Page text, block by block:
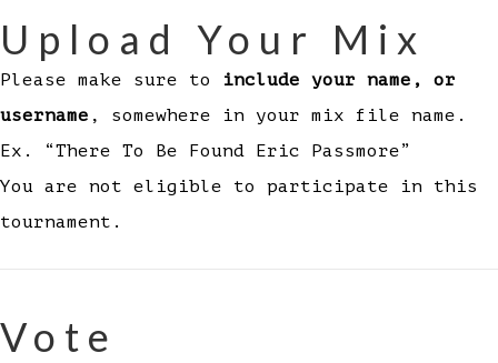
Upload Your Mix
Please make sure to
include your name, or
username , somewhere in your mix file name.
Ex. “There To Be Found Eric Passmore”
You are not eligible to participate in this
tournament.
Vote